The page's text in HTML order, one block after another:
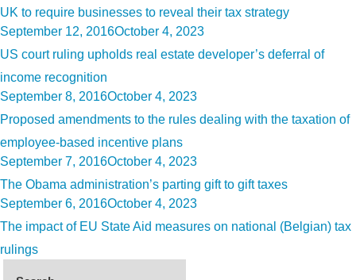
on
UK to require businesses to reveal their tax strategy
Posted
on
September 12, 2016October 4, 2023
US court ruling upholds real estate developer’s deferral of
income recognition
Posted
on
September 8, 2016October 4, 2023
Proposed amendments to the rules dealing with the taxation of
employee-based incentive plans
Posted
on
September 7, 2016October 4, 2023
The Obama administration’s parting gift to gift taxes
Posted
on
September 6, 2016October 4, 2023
The impact of EU State Aid measures on national (Belgian) tax
rulings